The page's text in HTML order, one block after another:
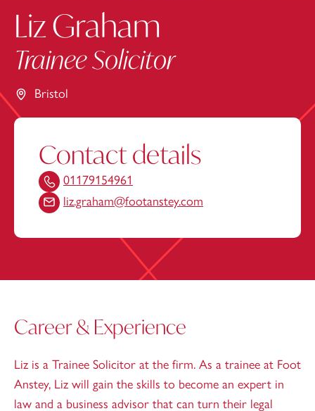
Liz Graham
Trainee Solicitor
Bristol
Contact details
01179154961
liz.graham@footanstey.com
Career & Experience
Liz is a Trainee Solicitor at the firm. As a trainee at Foot
Anstey, Liz will gain the skills to become an expert in
law and a business advisor that can turn their legal